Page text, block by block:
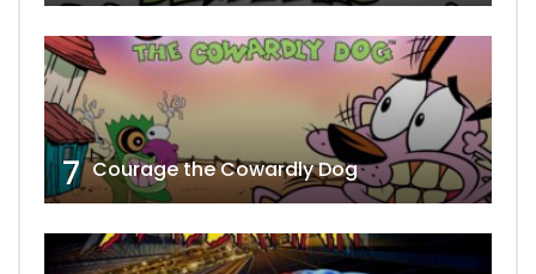
7 Courage the Cowardly Dog